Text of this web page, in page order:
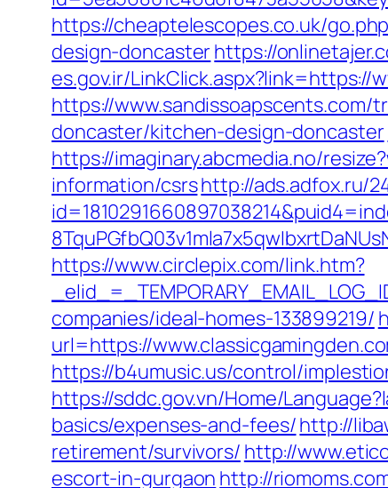
https://cheaptelescopes.co.uk/
design-doncasterhttps://
es.gov.ir/LinkClick.aspx?link=https://
https://
doncaster/kitchen-design-doncaster
https://imaginary.abcmedia.no/
information/csrshttp://ads.adfox.ru/
https://www.circlepix.com/link.htm?
companies/ideal-homes-133899219/
url=https://
https://b4umusic.us/control/
https://sddc.gov.vn/Home/
basics/expenses-and-fees/http://
retirement/survivors/ http://
escort-in-gurgaon http://